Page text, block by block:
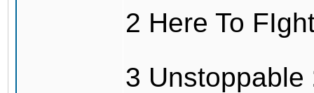
2 Here To
3 Unstoppable